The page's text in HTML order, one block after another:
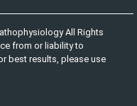
All Rights
from or liability to
best results, please use